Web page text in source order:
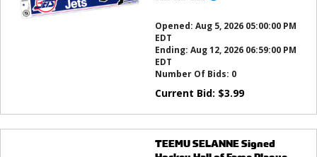
Opened: Aug 5, 2026 05:00:00 PM
EDT
Ending: Aug 12, 2026 06:59:00 PM
EDT
Number Of Bids: 0
Current Bid: $3.99
TEEMU SELANNE Signed